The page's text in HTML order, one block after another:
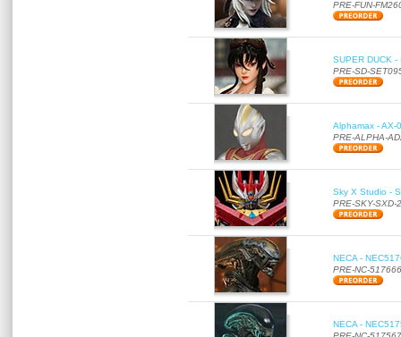
PRE-FUN-
SUPER DUCK
PRE-SD-
Alphamax - AX-
PRE-ALPHA-
Sky X Studio -
PRE-SKY-SXD-
NECA -
PRE-NC-517666
NECA -